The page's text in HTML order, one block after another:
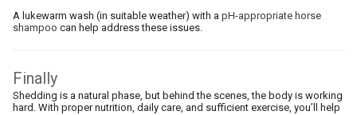
A lukewarm wash (in suitable weather) with a pH-appropriate horse
shampoo can help address these issues.
Finally
Shedding is a natural phase, but behind the scenes, the body is working
hard. With proper nutrition, daily care, and sufficient exercise, you’ll help